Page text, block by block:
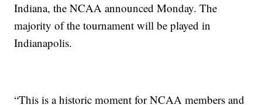
Indiana, the NCAA announced Monday. The
majority of the tournament will be played in
Indianapolis.
“This is a historic moment for NCAA members and